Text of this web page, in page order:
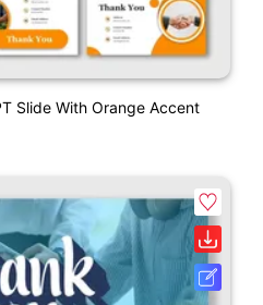
Slide With Orange Accent